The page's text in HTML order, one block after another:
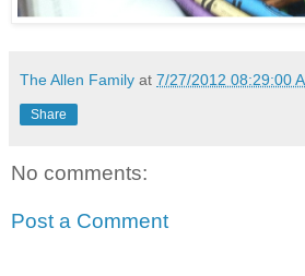
The Allen Family at 7/27/2012 08:29:00
Share
No comments:
Post a Comment